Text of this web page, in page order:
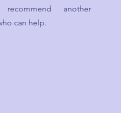
another
can help.